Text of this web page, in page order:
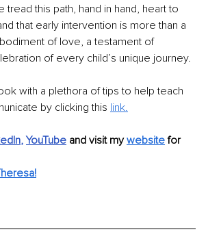
tread this path, hand in hand, heart to
that early intervention is more than a
of love, a testament of
of every child’s unique journey.
with a plethora of tips to help teach
by clicking this link.
, YouTube and visit my website for